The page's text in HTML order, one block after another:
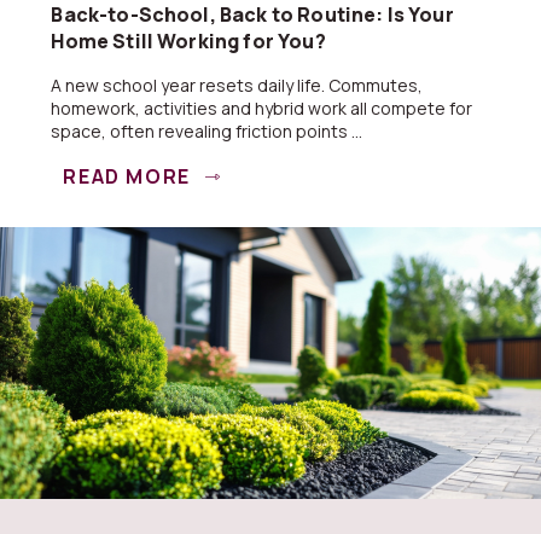
Back-to-School, Back to Routine: Is Your
Home Still Working for You?
A new school year resets daily life. Commutes,
homework, activities and hybrid work all compete for
space, often revealing friction points ...
READ MORE